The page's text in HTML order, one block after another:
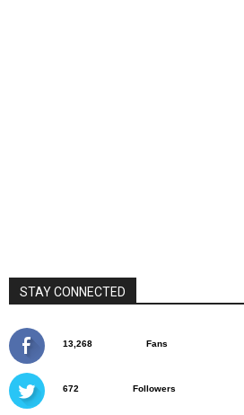
STAY CONNECTED
13,268 Fans
672 Followers